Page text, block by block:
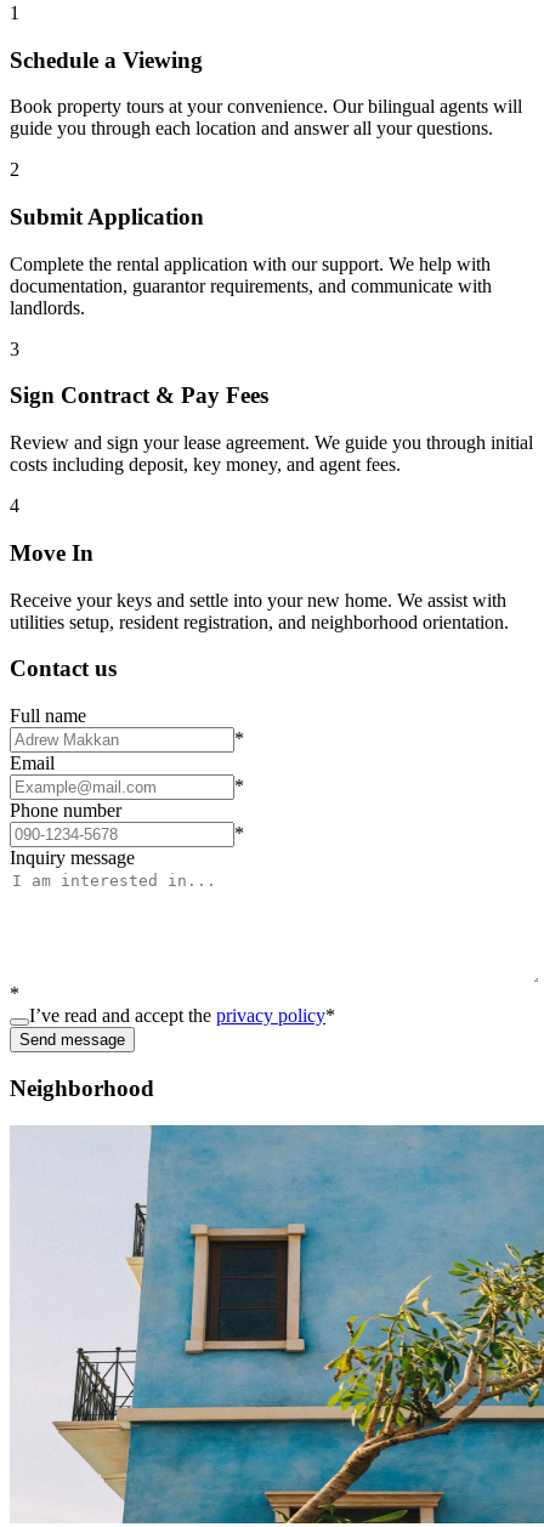
1
Schedule a Viewing
Book property tours at your convenience. Our bilingual agents will
guide you through each location and answer all your questions.
2
Submit Application
Complete the rental application with our support. We help with
documentation, guarantor requirements, and communicate with
landlords.
3
Sign Contract & Pay Fees
Review and sign your lease agreement. We guide you through initial
costs including deposit, key money, and agent fees.
4
Move In
Receive your keys and settle into your new home. We assist with
utilities setup, resident registration, and neighborhood orientation.
Contact us
Full name
*
Email
*
Phone number
*
Inquiry message
*
I’ve read and accept the privacy policy*
Send message
Neighborhood